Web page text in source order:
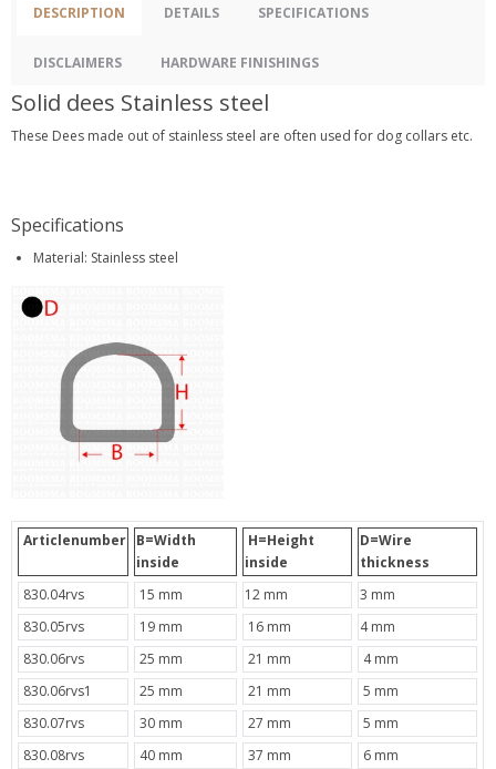
DESCRIPTION DETAILS SPECIFICATIONS
DISCLAIMERS HARDWARE FINISHINGS
Solid dees Stainless steel
These Dees made out of stainless steel are often used for dog collars etc.
Specifications
Material: Stainless steel
Articlenumber B=Width
inside
H=Height
inside
D=Wire
thickness
830.04rvs
15 mm 12 mm
3 mm
830.05rvs
19 mm 16 mm
4 mm
830.06rvs
25 mm 21 mm
4 mm
830.06rvs1
25 mm 21 mm
5 mm
830.07rvs
30 mm 27 mm
5 mm
830.08rvs
40 mm 37 mm
6 mm